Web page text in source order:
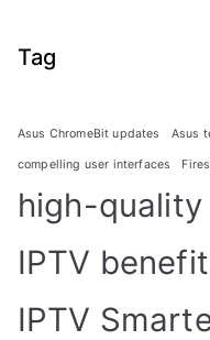
Tag
Asus ChromeBit updates Asus
compelling user interfaces
high-quality
IPTV
IPTV